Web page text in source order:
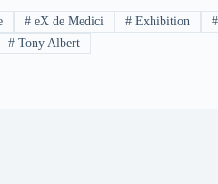
# eX de Medici # Exhibition #
# Tony Albert